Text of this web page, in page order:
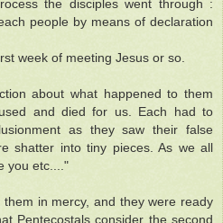
the disciples went through :
people by means of declaration
week of meeting Jesus or so.
about what happened to them
and died for us. Each had to
as they saw their false
shatter into tiny pieces. As we all
you etc...."
in mercy, and they were ready
Pentecostals consider the second